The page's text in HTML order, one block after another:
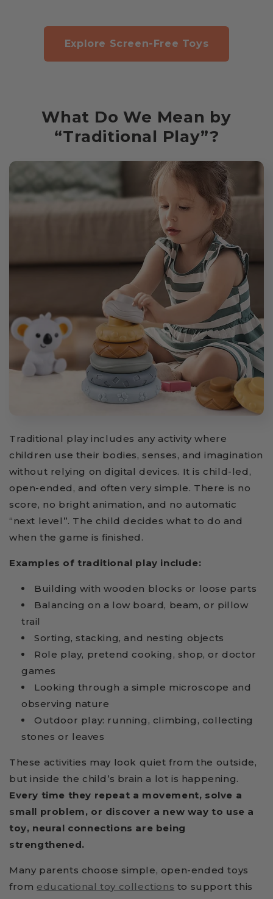
Explore Screen-Free Toys
What Do We Mean by
“Traditional Play”?
Traditional play includes any activity where
children use their bodies, senses, and imagination
without relying on digital devices. It is child-led,
open-ended, and often very simple. There is no
score, no bright animation, and no automatic
“next level”. The child decides what to do and
when the game is finished.
Examples of traditional play include:
Building with wooden blocks or loose parts
Balancing on a low board, beam, or pillow
trail
Sorting, stacking, and nesting objects
Role play, pretend cooking, shop, or doctor
games
Looking through a simple microscope and
observing nature
Outdoor play: running, climbing, collecting
stones or leaves
These activities may look quiet from the outside,
but inside the child’s brain a lot is happening.
Every time they repeat a movement, solve a
small problem, or discover a new way to use a
toy, neural connections are being
strengthened.
Many parents choose simple, open-ended toys
from educational toy collections to support this